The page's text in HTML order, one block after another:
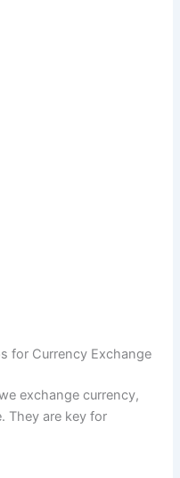
for Currency Exchange
exchange currency,
They are key for